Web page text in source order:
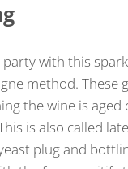
with this
method.
the wine is
is also called
plug and